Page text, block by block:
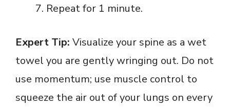
Repeat for 1 minute.
Expert Tip: Visualize your spine as a wet
towel you are gently wringing out. Do not
use momentum; use muscle control to
squeeze the air out of your lungs on every